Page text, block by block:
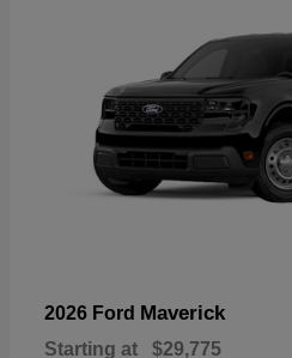
2026 Ford Maverick
Starting at $29,775